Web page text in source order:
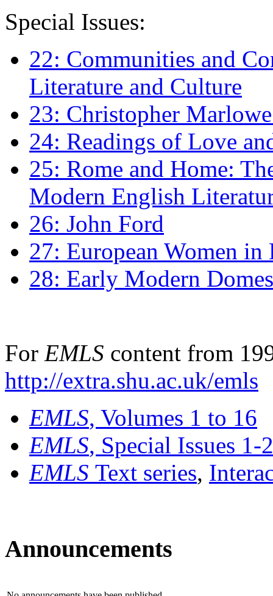
Special Issues:
22: Communities and
Literature and Culture
23: Christopher
24: Readings of Love
25: Rome and Home:
Modern English
26: John Ford
27: European Women
28: Early Modern
For EMLS content from
http://extra.shu.ac.uk/emls
EMLS, Volumes 1 to 16
EMLS, Special Issues 1-
EMLS Text series,
Announcements